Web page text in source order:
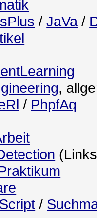
/JaVa/
,
/ PhpfAq
/